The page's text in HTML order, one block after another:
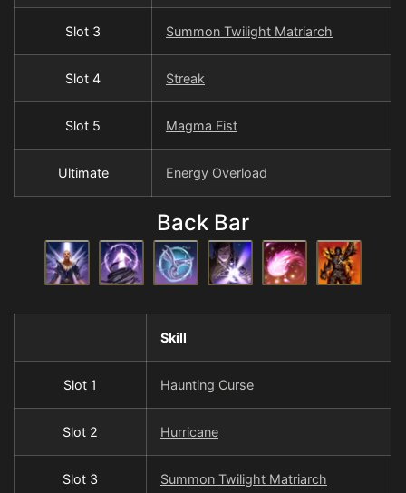
Slot 3 Summon Twilight Matriarch
Slot 4 Streak
Slot 5 Magma Fist
Ultimate Energy Overload
Back Bar
Skill
Slot 1 Haunting Curse
Slot 2 Hurricane
Slot 3 Summon Twilight Matriarch